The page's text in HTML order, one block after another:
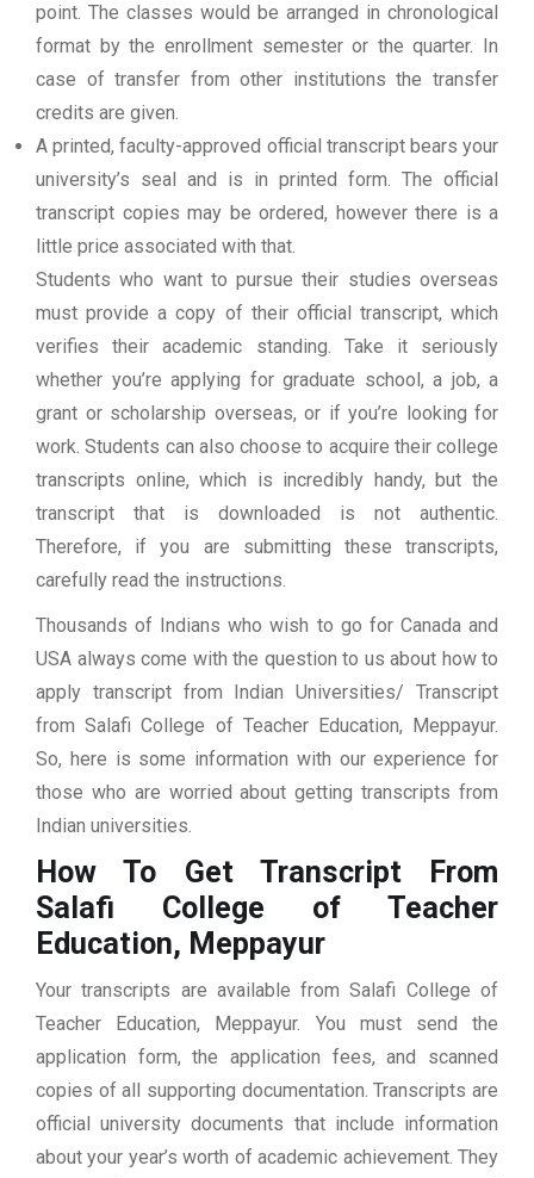
point. The classes would be arranged in chronological
format by the enrollment semester or the quarter. In
case of transfer from other institutions the transfer
credits are given.
A printed, faculty-approved official transcript bears your
university’s seal and is in printed form. The official
transcript copies may be ordered, however there is a
little price associated with that.
Students who want to pursue their studies overseas
must provide a copy of their official transcript, which
verifies their academic standing. Take it seriously
whether you’re applying for graduate school, a job, a
grant or scholarship overseas, or if you’re looking for
work. Students can also choose to acquire their college
transcripts online, which is incredibly handy, but the
transcript that is downloaded is not authentic.
Therefore, if you are submitting these transcripts,
carefully read the instructions.
Thousands of Indians who wish to go for Canada and
USA always come with the question to us about how to
apply transcript from Indian Universities/ Transcript
from Salafi College of Teacher Education, Meppayur.
So, here is some information with our experience for
those who are worried about getting transcripts from
Indian universities.
How To Get Transcript From
Salafi College of Teacher
Education, Meppayur
Your transcripts are available from Salafi College of
Teacher Education, Meppayur. You must send the
application form, the application fees, and scanned
copies of all supporting documentation. Transcripts are
official university documents that include information
about your year’s worth of academic achievement. They